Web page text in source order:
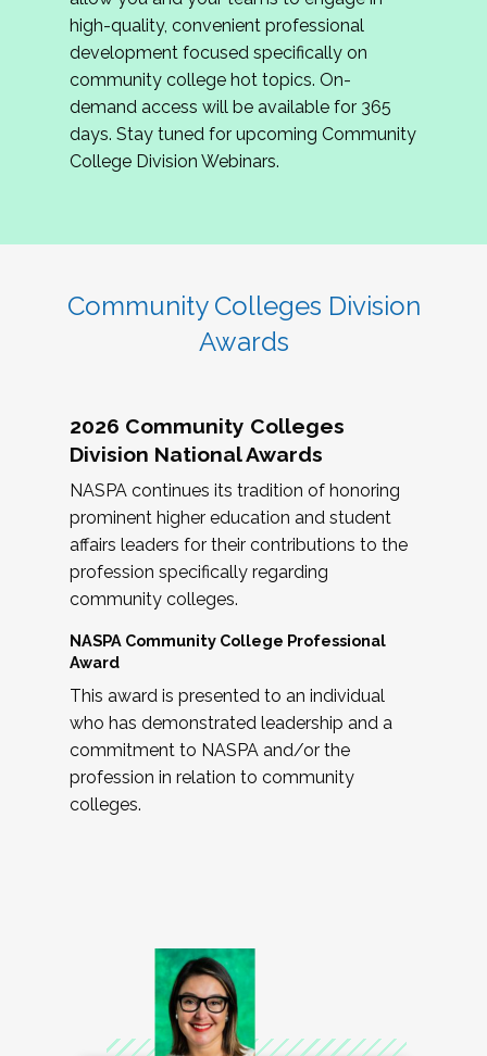
review program proposals.
If you are interested in joining us, please
complete the application byMay 15, 2026
hope to have the first committee meeting in
June. We look forward to planning the 2027
Community Colleges Institute with you!
high-quality, convenient professional
development focused specifically on
community college hot topics. On-
demand access will be available for 365
days. Stay tuned for upcoming Community
College Division Webinars.
Community Colleges Division
Awards
2026 Community Colleges
Division National Awards
NASPA continues its tradition of honoring
prominent higher education and student
affairs leaders for their contributions to the
profession specifically regarding
community colleges.
NASPA Community College Professional
Award
This award is presented to an individual
who has demonstrated leadership and a
commitment to NASPA and/or the
profession in relation to community
colleges.